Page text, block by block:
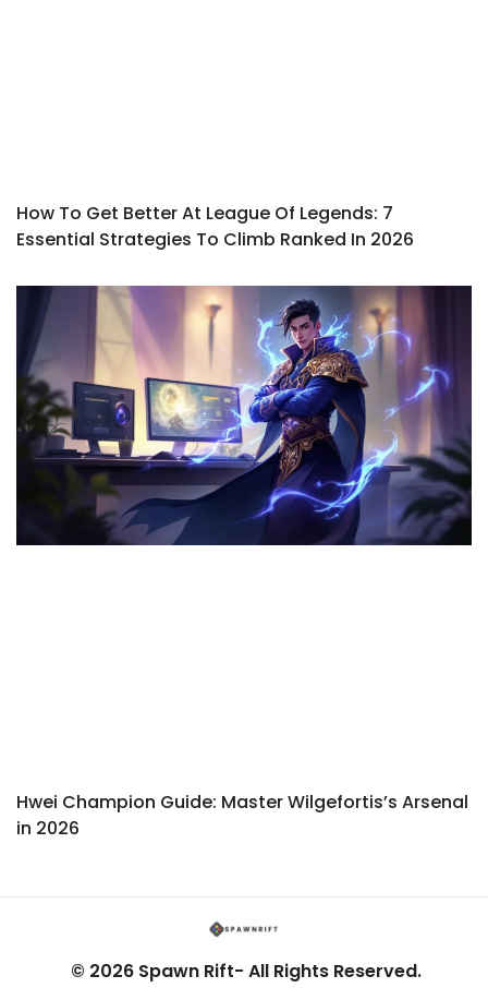
How To Get Better At League Of Legends: 7
Essential Strategies To Climb Ranked In 2026
Hwei Champion Guide: Master Wilgefortis’s Arsenal
in 2026
© 2026 Spawn Rift- All Rights Reserved.